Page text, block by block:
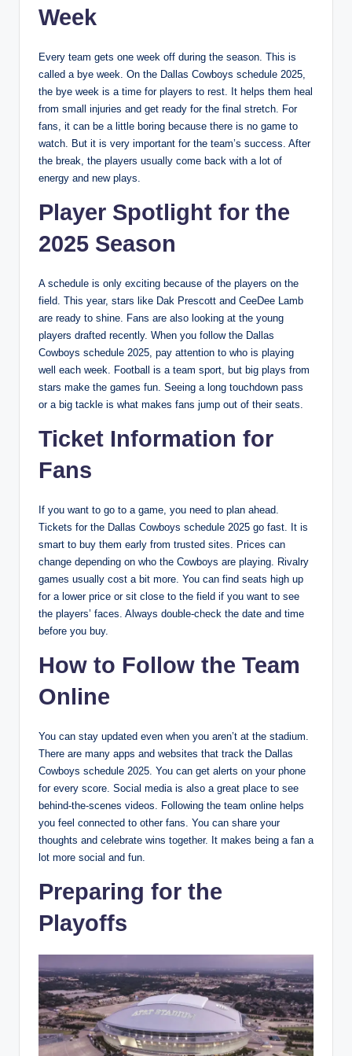
Week
Every team gets one week off during the season. This is
called a bye week. On the Dallas Cowboys schedule 2025,
the bye week is a time for players to rest. It helps them heal
from small injuries and get ready for the final stretch. For
fans, it can be a little boring because there is no game to
watch. But it is very important for the team’s success. After
the break, the players usually come back with a lot of
energy and new plays.
Player Spotlight for the
2025 Season
A schedule is only exciting because of the players on the
field. This year, stars like Dak Prescott and CeeDee Lamb
are ready to shine. Fans are also looking at the young
players drafted recently. When you follow the Dallas
Cowboys schedule 2025, pay attention to who is playing
well each week. Football is a team sport, but big plays from
stars make the games fun. Seeing a long touchdown pass
or a big tackle is what makes fans jump out of their seats.
Ticket Information for
Fans
If you want to go to a game, you need to plan ahead.
Tickets for the Dallas Cowboys schedule 2025 go fast. It is
smart to buy them early from trusted sites. Prices can
change depending on who the Cowboys are playing. Rivalry
games usually cost a bit more. You can find seats high up
for a lower price or sit close to the field if you want to see
the players’ faces. Always double-check the date and time
before you buy.
How to Follow the Team
Online
You can stay updated even when you aren’t at the stadium.
There are many apps and websites that track the Dallas
Cowboys schedule 2025. You can get alerts on your phone
for every score. Social media is also a great place to see
behind-the-scenes videos. Following the team online helps
you feel connected to other fans. You can share your
thoughts and celebrate wins together. It makes being a fan a
lot more social and fun.
Preparing for the
Playoffs